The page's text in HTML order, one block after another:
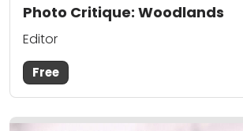
Photo Critique: Woodlands
Editor
Free